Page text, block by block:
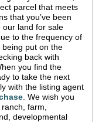
parcel that meets
that you’ve been
our land for sale
to the frequency of
being put on the
back with
you find the
to take the next
with the listing agent
We wish you
farm,
developmental